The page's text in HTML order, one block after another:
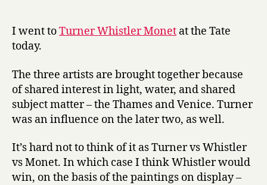
I went toTurner Whistler Monet at the Tate
today.
The three artists are brought together because
of shared interest in light, water, and shared
subject matter – the Thames and Venice. Turner
was an influence on the later two, as well.
It’s hard not to think of it as Turner vs Whistler
vs Monet. In which case I think Whistler would
win, on the basis of the paintings on display –